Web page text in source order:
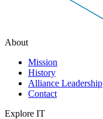
About
Mission
History
Alliance Leadership
Contact
Explore IT